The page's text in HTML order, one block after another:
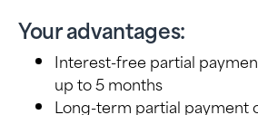
Your advantages:
Interest-free partial
up to 5 months
Long-term partial payment